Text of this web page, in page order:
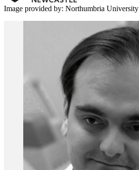
Image provided by: Northumbria University